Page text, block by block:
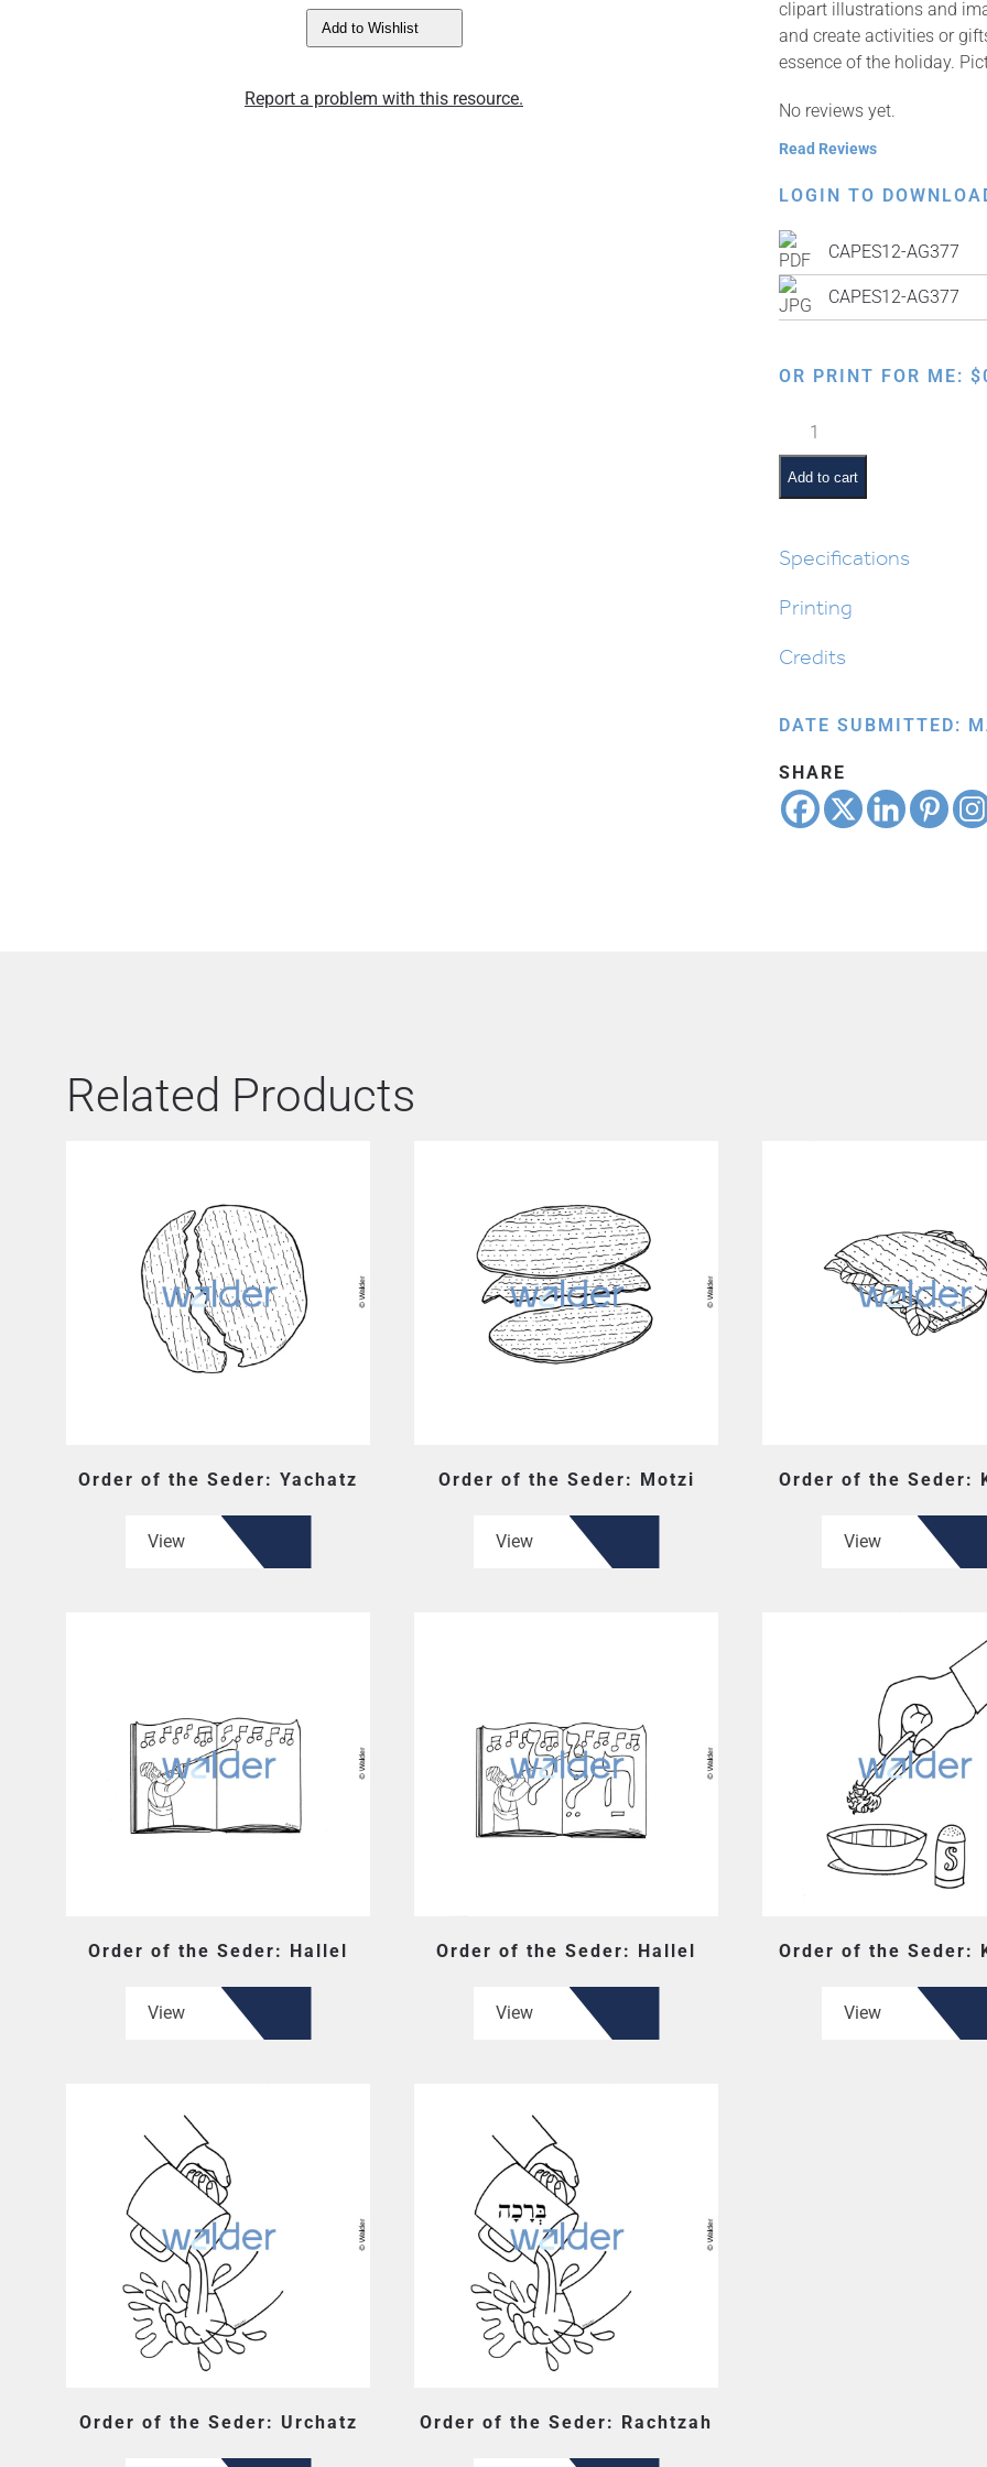
Add to Wishlist
Report a problem with this resource.
clipart illustrations and
and create activities or
essence of the holiday.
No reviews yet.
Read Reviews
LOGIN TO
CAPES12-AG377
CAPES12-AG377
OR PRINT FOR ME: $
Order
of
the
Seder:
quantity
Add to cart
Specifications
Printing
Credits
DATE SUBMITTED:
SHARE
Related Products
Order of the Seder: Yachatz
View
Order of the Seder: Motzi
View
Order of the Seder:
View
Order of the Seder: Hallel
View
Order of the Seder: Hallel
View
Order of the Seder:
View
Order of the Seder: Urchatz Order of the Seder: Rachtzah